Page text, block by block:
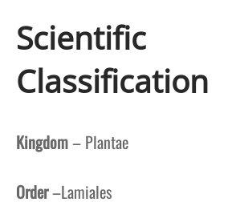
Scientific
Classification
Kingdom– Plantae
Order–Lamiales